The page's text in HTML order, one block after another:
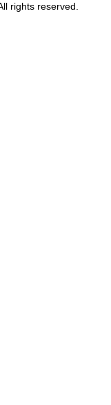
rights reserved.